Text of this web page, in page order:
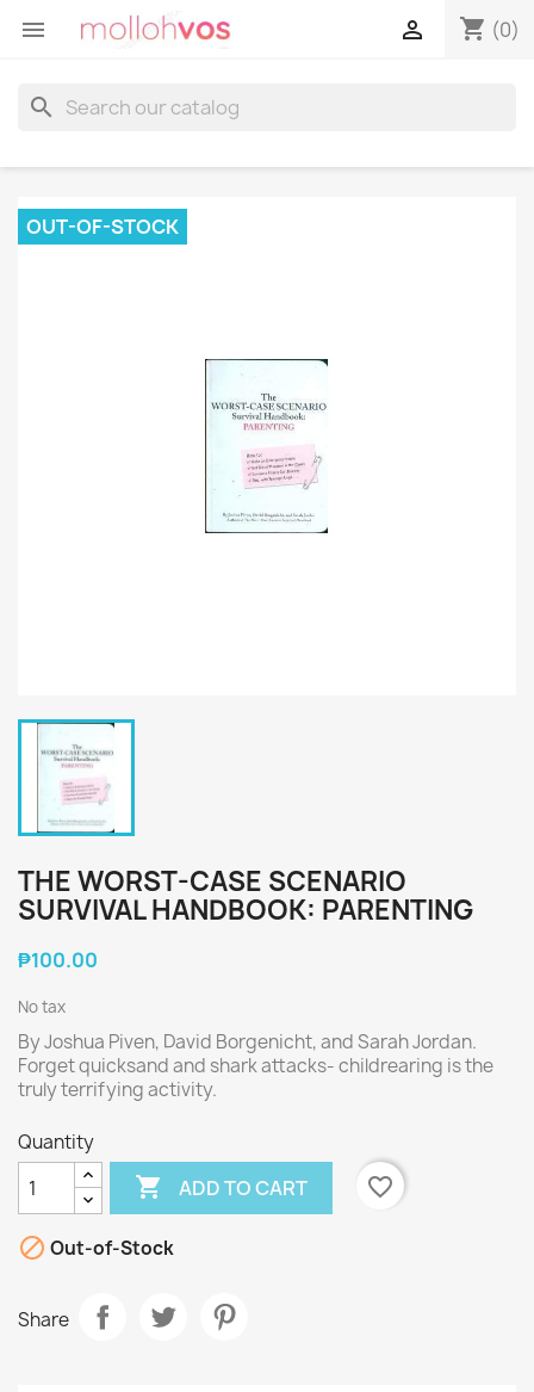
 shopping_cart (0)

search
OUT-OF-STOCK
THE WORST-CASE SCENARIO
SURVIVAL HANDBOOK: PARENTING
₱100.00
No tax
By Joshua Piven, David Borgenicht, and Sarah Jordan.
Forget quicksand and shark attacks- childrearing is the
truly terrifying activity.
Quantity
 ADD TO CART favorite_border
 Out-of-Stock
Share